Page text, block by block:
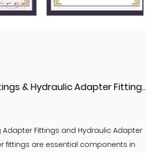
Adapter Fittings & Hydraulic Adapter Fittings: Types, Materials, and Best Practices
Fittings and Hydraulic Adapter
are essential components in